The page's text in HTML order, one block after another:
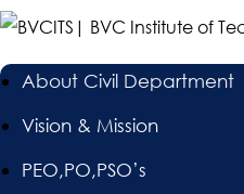
About Civil Department
Vision & Mission
PEO,PO,PSO’s